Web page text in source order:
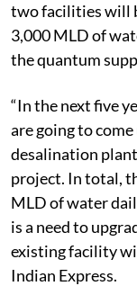
two facilities will
3,000 MLD of
the quantum
“In the next five
are going to
desalination
project. In total,
MLD of water
is a need to
existing facility
Indian Express.